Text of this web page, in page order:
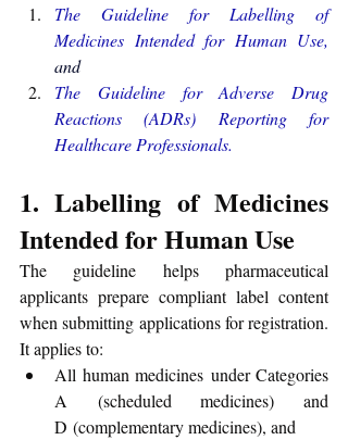
The Guideline for Labelling of
Medicines Intended for Human Use
and
The Guideline for Adverse Drug
Reactions (ADRs) Reporting for
Healthcare Professionals.
1. Labelling of Medicines
Intended for Human Use
The guideline helps pharmaceutical
applicants prepare compliant label content
when submitting applications for registration.
It applies to:
All human medicines under Categories
A (scheduled medicines) and
D (complementary medicines), and